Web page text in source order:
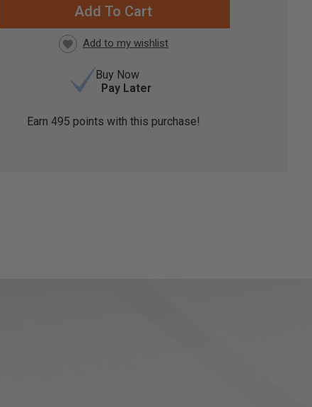
Buy Now
Pay Later
Earn 495 points with this purchase!